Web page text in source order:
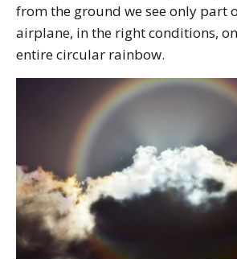
from the ground we see only part
airplane, in the right conditions,
entire circular rainbow.